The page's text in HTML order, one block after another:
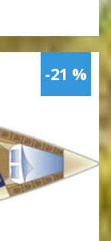
-21 %